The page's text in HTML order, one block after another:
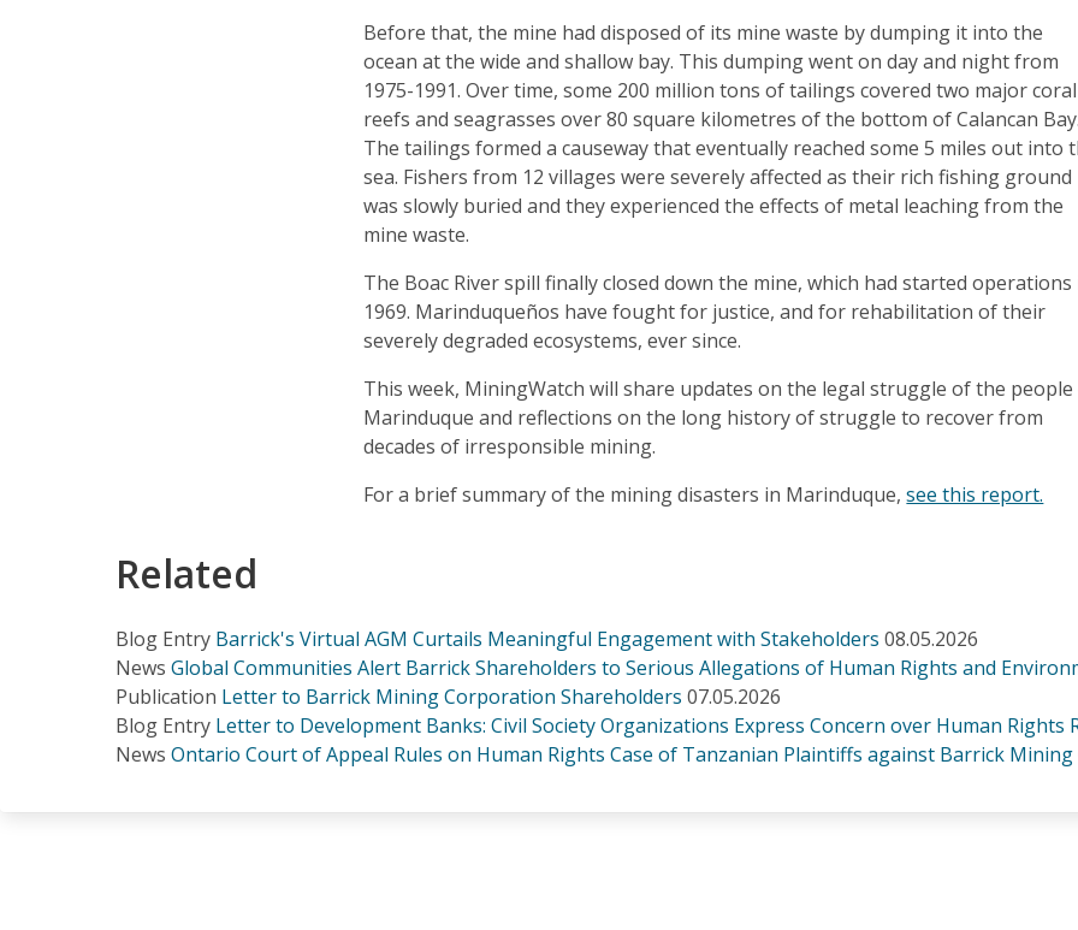
Before that, the mine had disposed of its mine waste by dumping it into the
ocean at the wide and shallow bay. This dumping went on day and night from
1975-1991. Over time, some 200 million tons of tailings covered two major coral
reefs and seagrasses over 80 square kilometres of the bottom of Calancan Bay.
The tailings formed a causeway that eventually reached some 5 miles out into
sea. Fishers from 12 villages were severely affected as their rich fishing ground
was slowly buried and they experienced the effects of metal leaching from the
mine waste.
The Boac River spill finally closed down the mine, which had started operations
1969. Marinduqueños have fought for justice, and for rehabilitation of their
severely degraded ecosystems, ever since.
This week, MiningWatch will share updates on the legal struggle of the
Marinduque and reflections on the long history of struggle to recover from
decades of irresponsible mining.
For a brief summary of the mining disasters in Marinduque,see this report.
Related
Blog Entry Barrick's Virtual AGM Curtails Meaningful Engagement with Stakeholders 08.05.2026
News Global Communities Alert Barrick Shareholders to Serious Allegations of Human Rights and
Publication Letter to Barrick Mining Corporation Shareholders 07.05.2026
Blog Entry Letter to Development Banks: Civil Society Organizations Express Concern over Human Rights
News Ontario Court of Appeal Rules on Human Rights Case of Tanzanian Plaintiffs against Barrick Mining